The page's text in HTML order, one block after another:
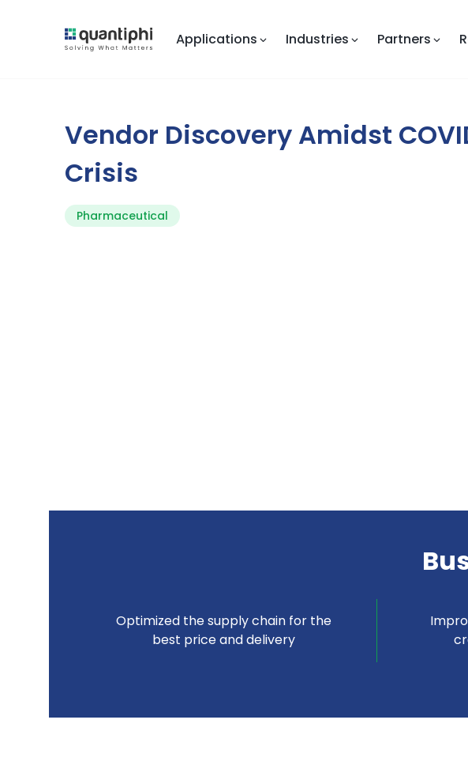
Applications Industries Partners
Vendor Discovery Amidst
Crisis
Pharmaceutical
Optimized the supply chain for the
best price and delivery